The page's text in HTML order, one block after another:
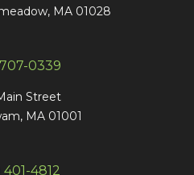
MA 01028
0339
Street
MA 01001
4812